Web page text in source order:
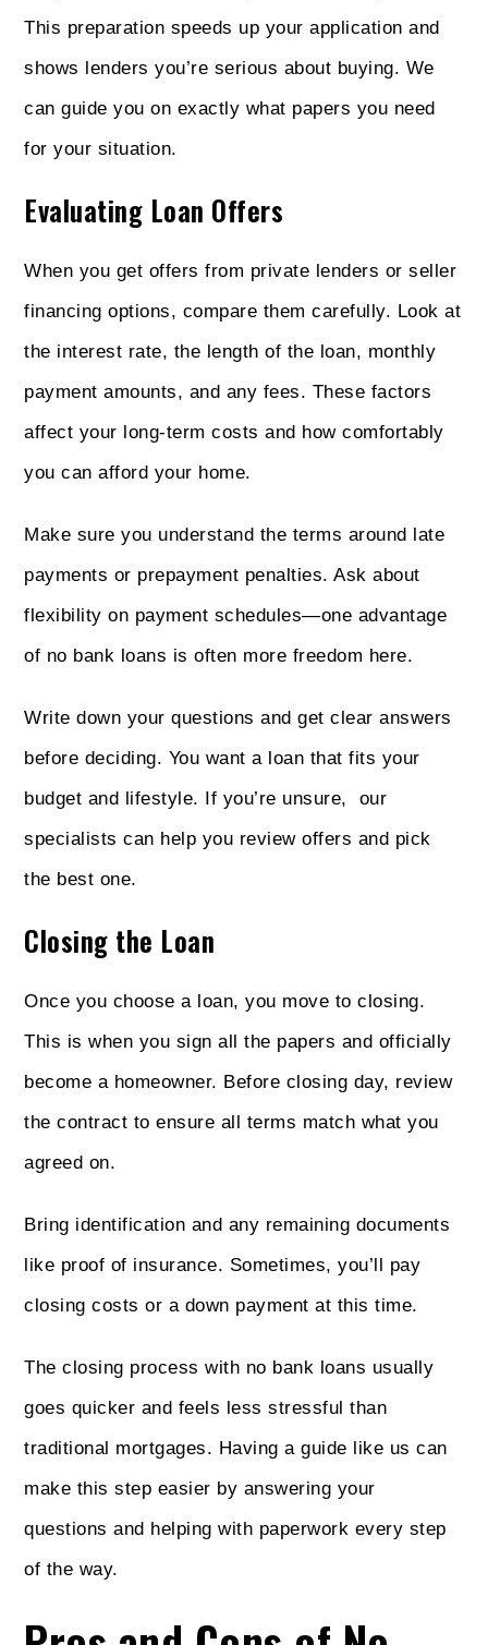
This preparation speeds up your application and
shows lenders you’re serious about buying. We
can guide you on exactly what papers you need
for your situation.
Evaluating Loan Offers
When you get offers from private lenders or seller
financing options, compare them carefully. Look at
the interest rate, the length of the loan, monthly
payment amounts, and any fees. These factors
affect your long-term costs and how comfortably
you can afford your home.
Make sure you understand the terms around late
payments or prepayment penalties. Ask about
flexibility on payment schedules—one advantage
of no bank loans is often more freedom here.
Write down your questions and get clear answers
before deciding. You want a loan that fits your
budget and lifestyle. If you’re unsure, our
specialists can help you review offers and pick
the best one.
Closing the Loan
Once you choose a loan, you move to closing.
This is when you sign all the papers and officially
become a homeowner. Before closing day, review
the contract to ensure all terms match what you
agreed on.
Bring identification and any remaining documents
like proof of insurance. Sometimes, you’ll pay
closing costs or a down payment at this time.
The closing process with no bank loans usually
goes quicker and feels less stressful than
traditional mortgages. Having a guide like us can
make this step easier by answering your
questions and helping with paperwork every step
of the way.